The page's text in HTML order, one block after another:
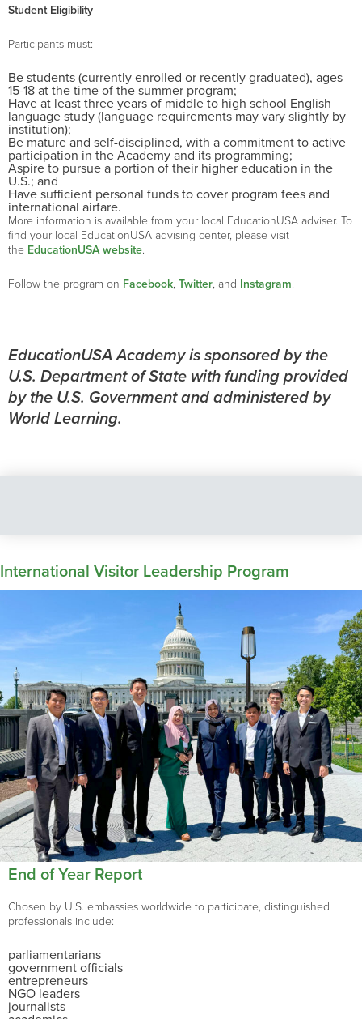
Student Eligibility
Participants must:
Be students (currently enrolled or recently graduated), ages
15-18 at the time of the summer program;
Have at least three years of middle to high school English
language study (language requirements may vary slightly by
institution);
Be mature and self-disciplined, with a commitment to active
participation in the Academy and its programming;
Aspire to pursue a portion of their higher education in the
U.S.; and
Have sufficient personal funds to cover program fees and
international airfare.
More information is available from your local EducationUSA adviser. To
find your local EducationUSA advising center, please visit
the EducationUSA website.
Follow the program on Facebook, Twitter, and Instagram.
EducationUSA Academy is sponsored by the
U.S. Department of State with funding provided
by the U.S. Government and administered by
World Learning.
International Visitor Leadership Program
End of Year Report
Chosen by U.S. embassies worldwide to participate, distinguished
professionals include:
parliamentarians
government officials
entrepreneurs
NGO leaders
journalists